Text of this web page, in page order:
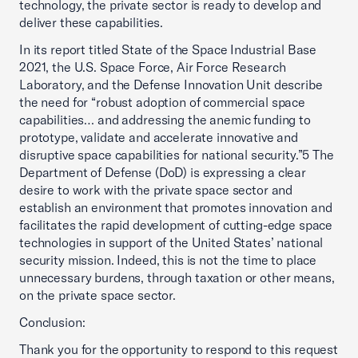
technology, the private sector is ready to develop and
deliver these capabilities.
In its report titled State of the Space Industrial Base
2021, the U.S. Space Force, Air Force Research
Laboratory, and the Defense Innovation Unit describe
the need for “robust adoption of commercial space
capabilities… and addressing the anemic funding to
prototype, validate and accelerate innovative and
disruptive space capabilities for national security.”5 The
Department of Defense (DoD) is expressing a clear
desire to work with the private space sector and
establish an environment that promotes innovation and
facilitates the rapid development of cutting-edge space
technologies in support of the United States’ national
security mission. Indeed, this is not the time to place
unnecessary burdens, through taxation or other means,
on the private space sector.
Conclusion:
Thank you for the opportunity to respond to this request